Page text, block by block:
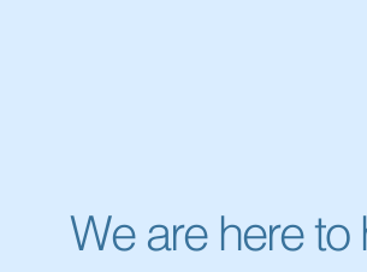
We are here to